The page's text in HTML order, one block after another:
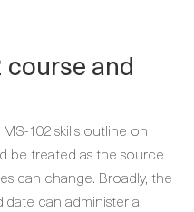
and
102 skills outline on
be treated as the source
can change. Broadly, the
can administer a